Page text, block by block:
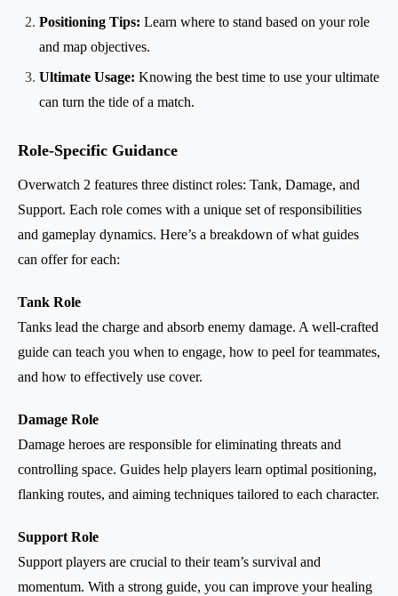
Positioning Tips: Learn where to stand based on your role
and map objectives.
Ultimate Usage: Knowing the best time to use your ultimate
can turn the tide of a match.
Role-Specific Guidance
Overwatch 2 features three distinct roles: Tank, Damage, and
Support. Each role comes with a unique set of responsibilities
and gameplay dynamics. Here’s a breakdown of what guides
can offer for each:
Tank Role
Tanks lead the charge and absorb enemy damage. A well-crafted
guide can teach you when to engage, how to peel for teammates,
and how to effectively use cover.
Damage Role
Damage heroes are responsible for eliminating threats and
controlling space. Guides help players learn optimal positioning,
flanking routes, and aiming techniques tailored to each character.
Support Role
Support players are crucial to their team’s survival and
momentum. With a strong guide, you can improve your healing